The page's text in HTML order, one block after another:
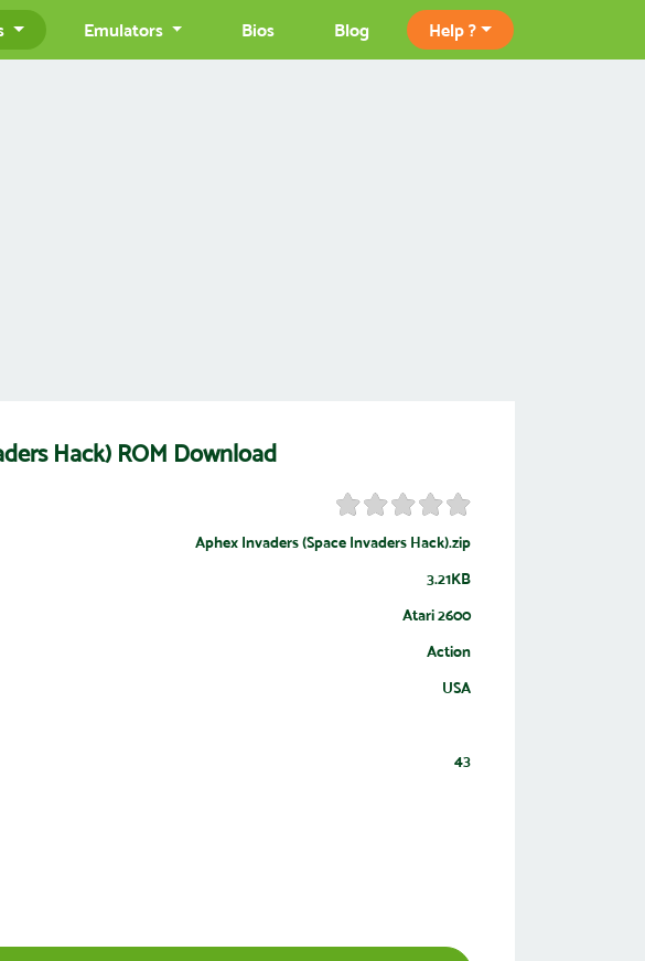
Emulators Bios Blog Help ?
Hack) ROM Download
Aphex Invaders (Space Invaders Hack).zip
3.21KB
Atari 2600
Action
USA
43